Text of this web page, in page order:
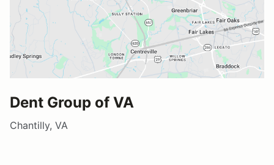
Dent Group of VA
Chantilly, VA